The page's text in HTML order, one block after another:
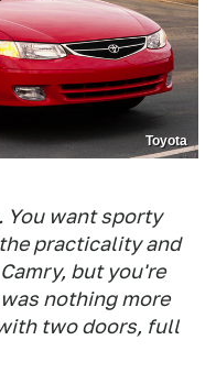
Toyota
You want sporty
practicality and
but you're
nothing more
two doors, full